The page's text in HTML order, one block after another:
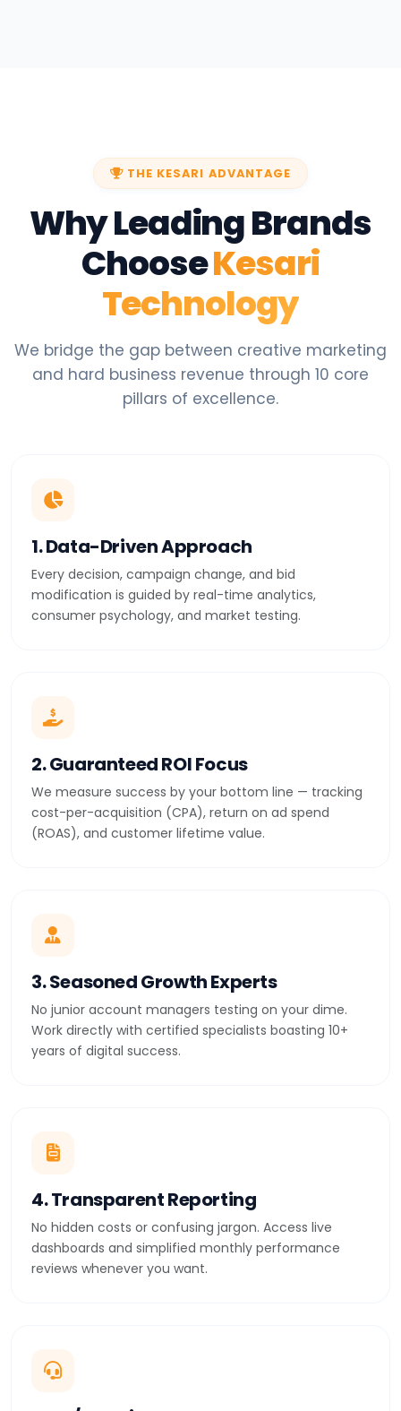
THE KESARI ADVANTAGE
Why Leading Brands
ChooseKesari
Technology
We bridge the gap between creative marketing
and hard business revenue through 10 core
pillars of excellence.
1. Data-Driven Approach
Every decision, campaign change, and bid
modification is guided by real-time analytics,
consumer psychology, and market testing.
2. Guaranteed ROI Focus
We measure success by your bottom line — tracking
cost-per-acquisition (CPA), return on ad spend
(ROAS), and customer lifetime value.
3. Seasoned Growth Experts
No junior account managers testing on your dime.
Work directly with certified specialists boasting 10+
years of digital success.
4. Transparent Reporting
No hidden costs or confusing jargon. Access live
dashboards and simplified monthly performance
reviews whenever you want.